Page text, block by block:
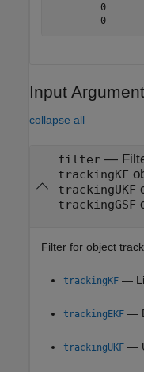
0
Input
collapse all
filter—
trackingKF
trackingUKF
trackingGSF
Filter for object
trackingKF —
trackingEKF —
trackingUKF —